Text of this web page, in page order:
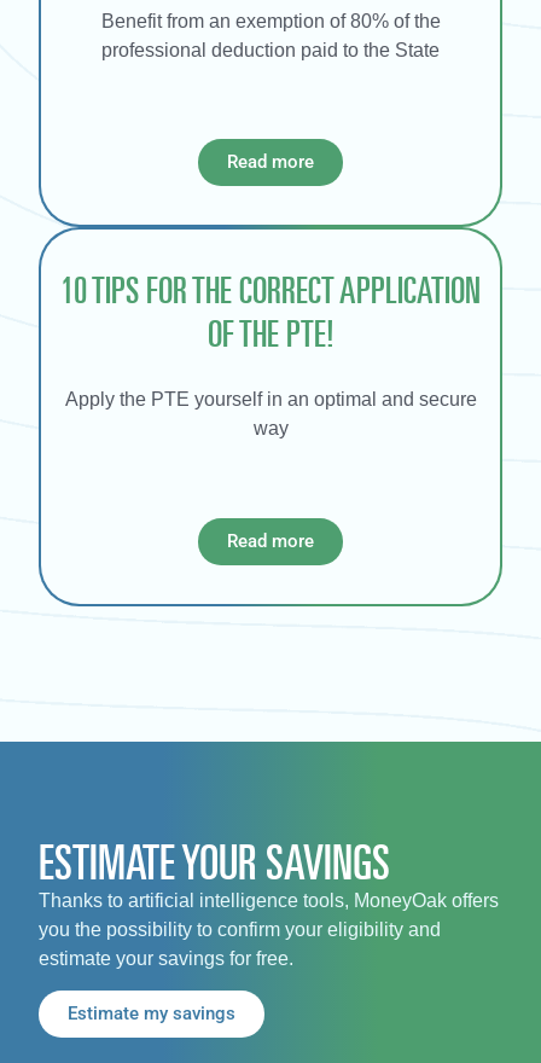
Benefit from an exemption of 80% of the
professional deduction paid to the State
Read more
10 TIPS FOR THE CORRECT APPLICATION
OF THE PTE!
Apply the PTE yourself in an optimal and secure
way
Read more
ESTIMATE YOUR SAVINGS
Thanks to artificial intelligence tools, MoneyOak offers
you the possibility to confirm your eligibility and
estimate your savings for free.
Estimate my savings